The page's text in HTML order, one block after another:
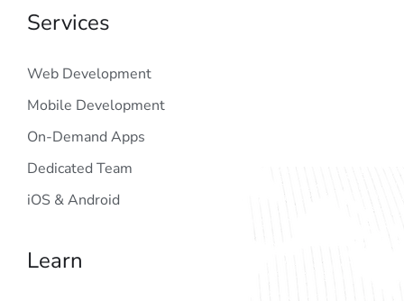
Services
Web Development
Mobile Development
On-Demand Apps
Dedicated Team
iOS & Android
Learn